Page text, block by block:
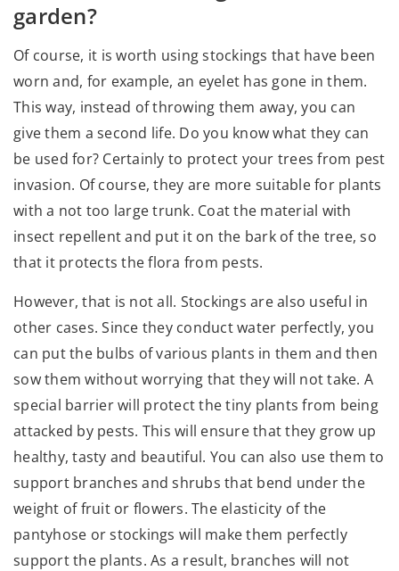
garden?
Of course, it is worth using stockings that have been
worn and, for example, an eyelet has gone in them.
This way, instead of throwing them away, you can
give them a second life. Do you know what they can
be used for? Certainly to protect your trees from pest
invasion. Of course, they are more suitable for plants
with a not too large trunk. Coat the material with
insect repellent and put it on the bark of the tree, so
that it protects the flora from pests.
However, that is not all. Stockings are also useful in
other cases. Since they conduct water perfectly, you
can put the bulbs of various plants in them and then
sow them without worrying that they will not take. A
special barrier will protect the tiny plants from being
attacked by pests. This will ensure that they grow up
healthy, tasty and beautiful. You can also use them to
support branches and shrubs that bend under the
weight of fruit or flowers. The elasticity of the
pantyhose or stockings will make them perfectly
support the plants. As a result, branches will not